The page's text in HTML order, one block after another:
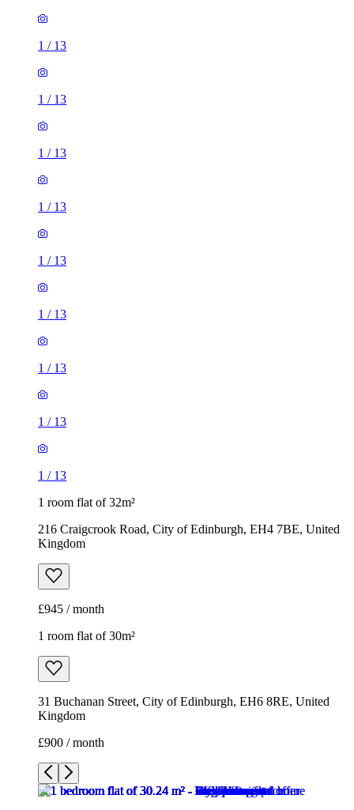
1 / 13
1 / 13
1 / 13
1 / 13
1 / 13
1 / 13
1 / 13
1 / 13
1 / 13
1 room flat of 32m²
216 Craigcrook Road, City of Edinburgh, EH4 7BE, United
Kingdom
£945 / month
1 room flat of 30m²
31 Buchanan Street, City of Edinburgh, EH6 8RE, United
Kingdom
£900 / month